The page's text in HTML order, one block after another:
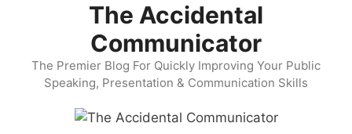
The Accidental
Communicator
The Premier Blog For Quickly Improving Your Public
Speaking, Presentation & Communication Skills